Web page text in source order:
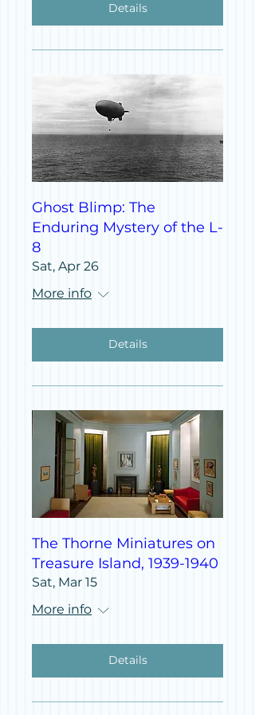
Details
Ghost Blimp: The
Enduring Mystery of the L-
8
Sat, Apr 26
More info
Details
The Thorne Miniatures on
Treasure Island, 1939-1940
Sat, Mar 15
More info
Details